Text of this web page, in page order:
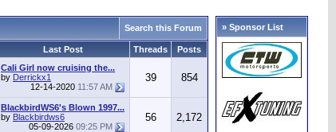
Search this Forum
Last Post Threads Posts
Cali Girl now cruising the...
by Derrickx1
12-14-2020 11:57 AM
39 854
BlackbirdWS6's Blown 1997...
by Blackbirdws6
05-09-2026 09:25 PM
56 2,172
» Sponsor List